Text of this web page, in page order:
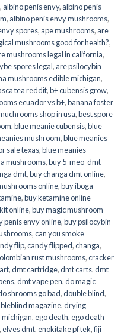
, albino penis envy, albino penis
, albino penis envy mushrooms,
spores, ape mushrooms, are
mushrooms good for health?,
mushrooms legal in california,
spores legal, are psilocybin
mushrooms edible michigan,
tea reddit,b+ cubensis grow,
ecuador vs b+,banana foster
shop in usa,best spore
,blue meanie cubensis,blue
mushroom,blue meanies
sale texas,blue meanies
mushrooms,buy 5-meo-dmt
dmt,buy changa dmt online,
online​,buy iboga
,buy ketamine online
online,buy magic mushroom
penis envy online,buy psilocybin
,can you smoke
flip,candy flipped,changa,
rust mushrooms,cracker
,dmt cartridge,dmt carts,dmt
,dmt vape pen,do magic
shrooms go bad,double blind,
magazine,drying
,ego death,ego death
,elves dmt,enokitake pf tek,fiji